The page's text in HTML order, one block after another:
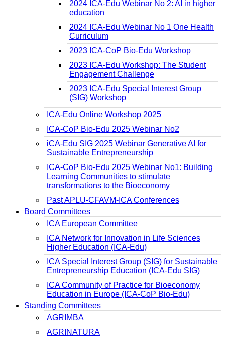
2024 ICA-Edu Webinar No 2: AI in higher
education
2024 ICA-Edu Webinar No 1 One Health
Curriculum
2023 ICA-CoP Bio-Edu Workshop
2023 ICA-Edu Workshop: The Student
Engagement Challenge
2023 ICA-Edu Special Interest Group
(SIG) Workshop
ICA-Edu Online Workshop 2025
ICA-CoP Bio-Edu 2025 Webinar No2
iCA-Edu SIG 2025 Webinar Generative AI for
Sustainable Entrepreneurship
ICA-CoP Bio-Edu 2025 Webinar No1: Building
Learning Communities to stimulate
transformations to the Bioeconomy
Past APLU-CFAVM-ICA Conferences
Board Committees
ICA European Committee
ICA Network for Innovation in Life Sciences
Higher Education (ICA-Edu)
ICA Special Interest Group (SIG) for Sustainable
Entrepreneurship Education (ICA-Edu SIG)
ICA Community of Practice for Bioeconomy
Education in Europe (ICA-CoP Bio-Edu)
Standing Committees
AGRIMBA
AGRINATURA